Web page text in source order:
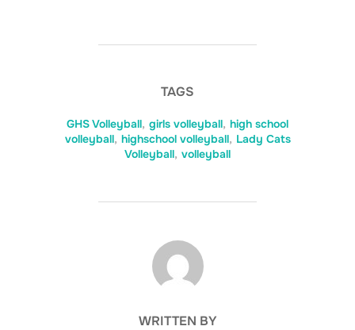
TAGS
GHS Volleyball, girls volleyball, high school
volleyball, highschool volleyball, Lady Cats
Volleyball, volleyball
POST AUTHOR
WRITTEN BY